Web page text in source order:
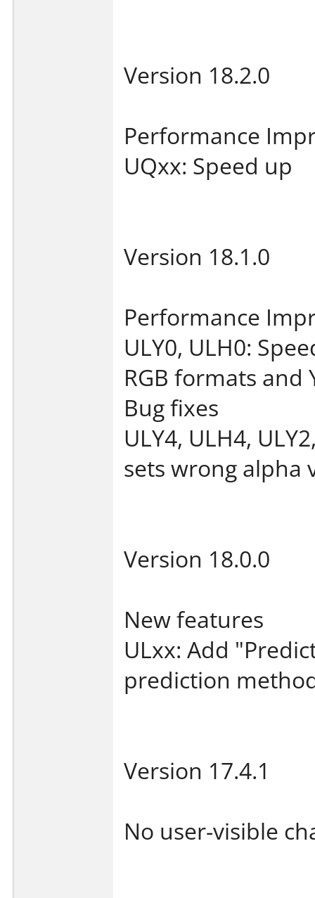
Version 18.2.0
Performance
UQxx: Speed up
Version 18.1.0
Performance
ULY0, ULH0:
RGB formats and
Bug fixes
ULY4, ULH4,
sets wrong alpha
Version 18.0.0
New features
ULxx: Add
prediction
Version 17.4.1
No user-visible